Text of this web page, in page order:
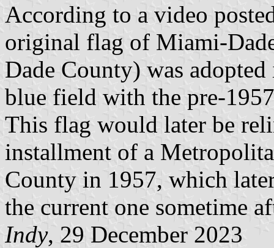
According to a video
original flag of Miami-
Dade County) was
blue field with the pre-
This flag would later be
installment of a
County in 1957, which
the current one sometime
Indy, 29 December 2023